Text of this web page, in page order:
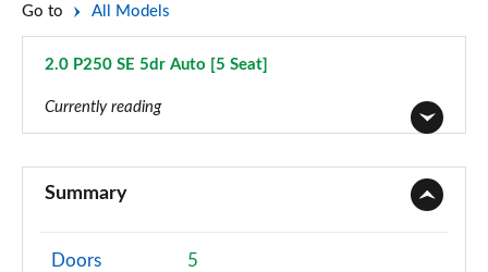
Go to All Models
2.0 P250 SE 5dr Auto [5 Seat]
Currently reading
2.0 D165 5dr 2WD [5 Seat]
Page 2 of 140
Summary
Doors 5